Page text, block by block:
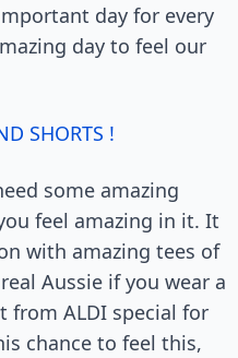
day for every
day to feel our
SHORTS !
some amazing
feel amazing in it. It
with amazing tees of
Aussie if you wear a
from ALDI special for
chance to feel this,